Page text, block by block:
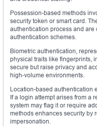
Possession-based methods
security token or smart card.
authentication process and
authentication schemes.
Biometric authentication,
physical traits like fingerprints,
secure but raise privacy and
high-volume environments.
Location-based authentication
If a login attempt arises from a
system may flag it or require
methods enhances security by
impersonation.